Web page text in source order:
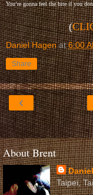
You’re gonna feel the bite if you
(
Daniel Hagen at6:00
Share
‹
About Brent
Taipei,